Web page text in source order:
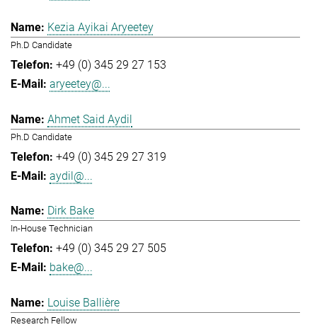
Kezia Ayikai Aryeetey
Ph.D Candidate
+49 (0) 345 29 27 153
aryeetey@...
Ahmet Said Aydil
Ph.D Candidate
+49 (0) 345 29 27 319
aydil@...
Dirk Bake
In-House Technician
+49 (0) 345 29 27 505
bake@...
Louise Ballière
Research Fellow